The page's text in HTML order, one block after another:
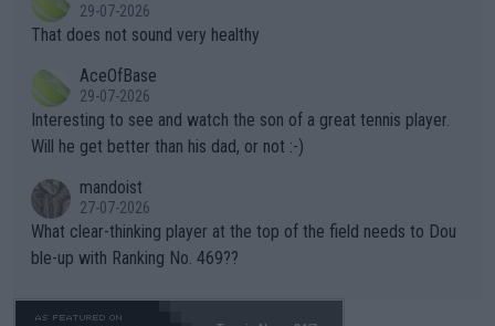
ng Climate Change is not happening? Or merely gambling with t
heir own futures, as well as the athletes' health and futures as
well? It is time to pay attention to the warming trend and be e
mpathetic toward their money-makers (athletes) -- not PATHE
TIC.
s set to participate in both, it would be a lot of tennis with him
adows."
29-07-2026
That does not sound very healthy
AceOfBase
29-07-2026
Interesting to see and watch the son of a great tennis player.
Will he get better than his dad, or not :-)
mandoist
27-07-2026
What clear-thinking player at the top of the field needs to Dou
ble-up with Ranking No. 469??